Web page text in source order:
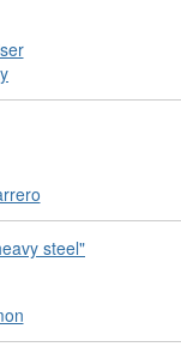
steel"